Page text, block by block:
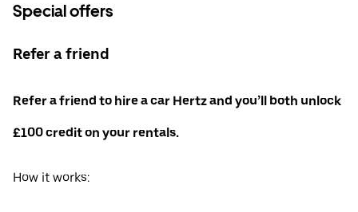
Special offers
Refer a friend
Refer a friend to hire a car Hertz and you’ll both unlock
£100 credit on your rentals.
How it works: